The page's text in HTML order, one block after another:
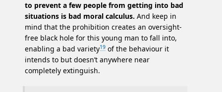
to prevent a few people from getting into bad
situations is bad moral calculus. And keep in
mind that the prohibition creates an oversight-
free black hole for this young man to fall into,
enabling a bad variety19 of the behaviour it
intends to but doesn’t anywhere near
completely extinguish.